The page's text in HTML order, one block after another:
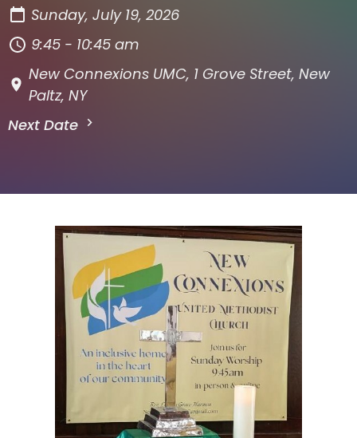
Sunday, July 19, 2026
9:45 - 10:45 am
New Connexions UMC, 1 Grove Street, New
Paltz, NY
Next Date